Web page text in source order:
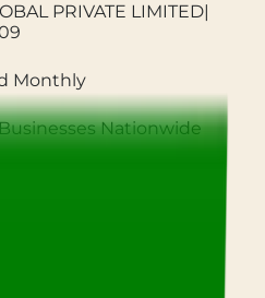
PRIVATE LIMITED|
Monthly
Nationwide